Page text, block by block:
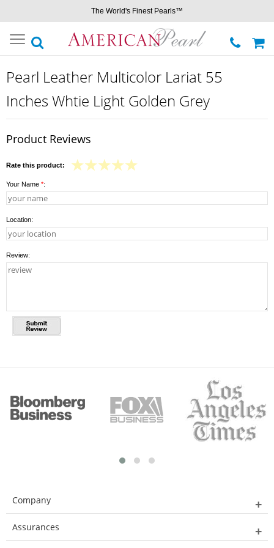
The World's Finest Pearls™
Toggle
navigation
Pearl Leather Multicolor Lariat 55
Inches Whtie Light Golden Grey
Product Reviews
Rate this product:
Your Name *:
Location:
Review:
Company
Assurances